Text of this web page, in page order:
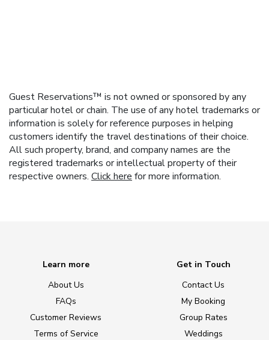
Guest Reservations™ is not owned or sponsored by any
particular hotel or chain. The use of any hotel trademarks or
information is solely for reference purposes in helping
customers identify the travel destinations of their choice.
All such property, brand, and company names are the
registered trademarks or intellectual property of their
respective owners. Click here for more information.
Learn more
About Us
FAQs
Customer Reviews
Terms of Service
Get in Touch
Contact Us
My Booking
Group Rates
Weddings